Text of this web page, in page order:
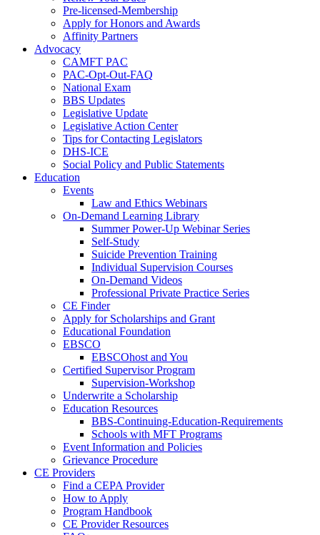
Pre-licensed-Membership
Apply for Honors and Awards
Affinity Partners
Advocacy
CAMFT PAC
PAC-Opt-Out-FAQ
National Exam
BBS Updates
Legislative Update
Legislative Action Center
Tips for Contacting Legislators
DHS-ICE
Social Policy and Public Statements
Education
Events
Law and Ethics Webinars
On-Demand Learning Library
Summer Power-Up Webinar Series
Self-Study
Suicide Prevention Training
Individual Supervision Courses
On-Demand Videos
Professional Private Practice Series
CE Finder
Apply for Scholarships and Grant
Educational Foundation
EBSCO
EBSCOhost and You
Certified Supervisor Program
Supervision-Workshop
Underwrite a Scholarship
Education Resources
BBS-Continuing-Education-Requirements
Schools with MFT Programs
Event Information and Policies
Grievance Procedure
CE Providers
Find a CEPA Provider
How to Apply
Program Handbook
CE Provider Resources